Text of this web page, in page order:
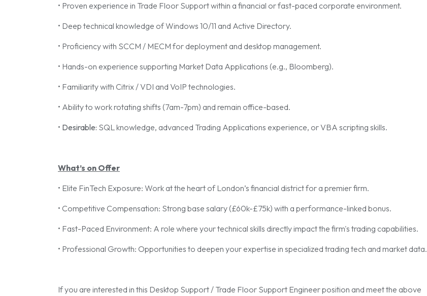
• Proven experience in Trade Floor Support within a financial or fast-paced corporate environment.
• Deep technical knowledge of Windows 10/11 and Active Directory.
• Proficiency with SCCM / MECM for deployment and desktop management.
• Hands-on experience supporting Market Data Applications (e.g., Bloomberg).
• Familiarity with Citrix / VDI and VoIP technologies.
• Ability to work rotating shifts (7am-7pm) and remain office-based.
• Desirable: SQL knowledge, advanced Trading Applications experience, or VBA scripting skills.
What’s on Offer
• Elite FinTech Exposure: Work at the heart of London’s financial district for a premier firm.
• Competitive Compensation: Strong base salary (£60k-£75k) with a performance-linked bonus.
• Fast-Paced Environment: A role where your technical skills directly impact the firm's trading capabilities.
• Professional Growth: Opportunities to deepen your expertise in specialized trading tech and market data.
If you are interested in this Desktop Support / Trade Floor Support Engineer position and meet the above